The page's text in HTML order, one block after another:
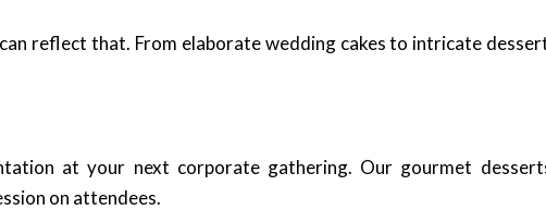
reflect that. From elaborate wedding cakes to intricate
at your next corporate gathering. Our gourmet
on attendees.